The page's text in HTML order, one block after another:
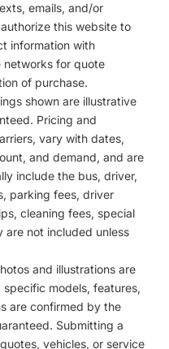
emails, and/or
this website to
information with
for quote
of purchase.
shown are illustrative
Pricing and
vary with dates,
and demand, and are
include the bus, driver,
parking fees, driver
cleaning fees, special
not included unless
and illustrations are
specific models, features,
are confirmed by the
Submitting a
vehicles, or service